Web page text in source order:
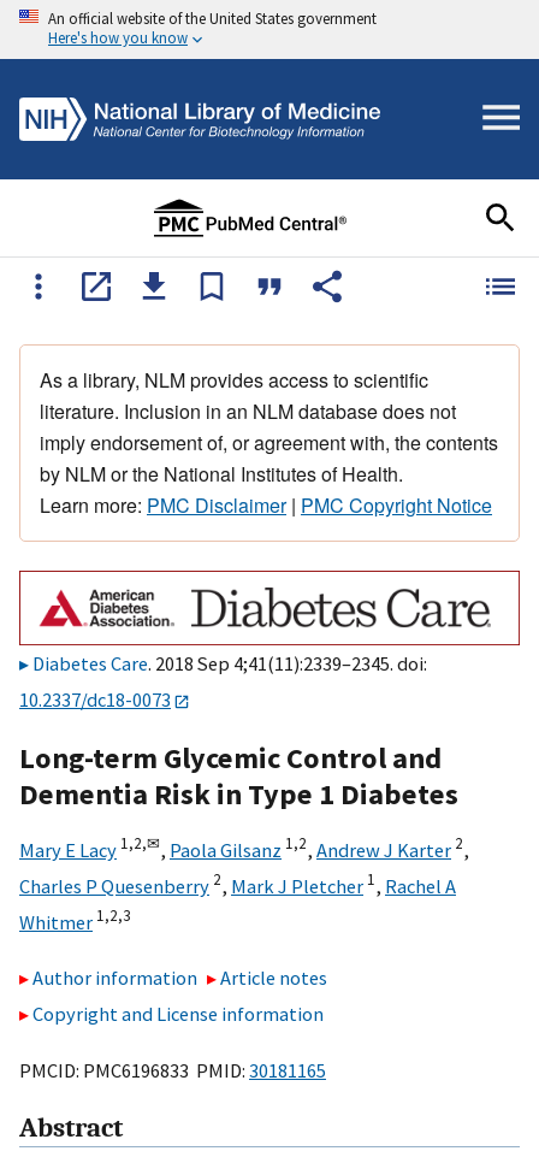
An official website of the United States government
Here's how you know
As a library, NLM provides access to scientific
literature. Inclusion in an NLM database does not
imply endorsement of, or agreement with, the contents
by NLM or the National Institutes of Health.
Learn more: PMC Disclaimer| PMC Copyright Notice
Diabetes Care. 2018 Sep 4;41(11):2339–2345. doi:
10.2337/dc18-0073
Long-term Glycemic Control and
Dementia Risk in Type 1 Diabetes
Mary E Lacy 1,2,✉, Paola Gilsanz 1,2, Andrew J Karter 2,
Charles P Quesenberry 2, Mark J Pletcher 1, Rachel A
Whitmer 1,2,3
Author information
Article notes
Copyright and License information
PMCID: PMC6196833 PMID: 30181165
Abstract